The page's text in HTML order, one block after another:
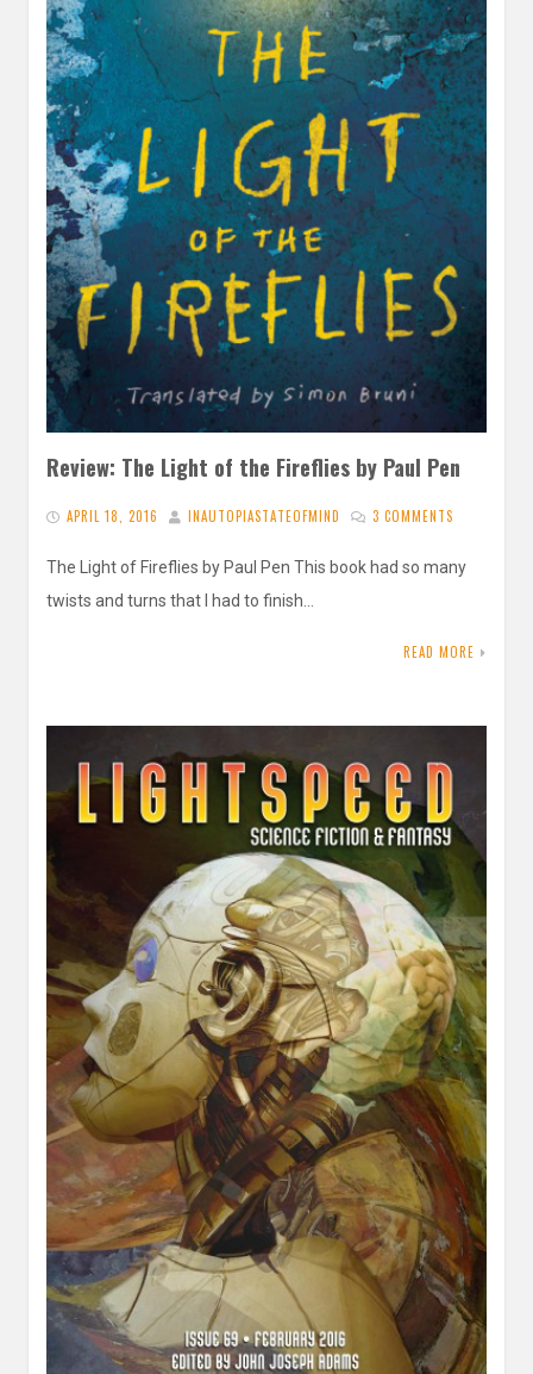
Review: The Light of the Fireflies by Paul Pen
APRIL 18, 2016 INAUTOPIASTATEOFMIND 3 COMMENTS
The Light of Fireflies by Paul Pen This book had so many
twists and turns that I had to finish…
READ MORE